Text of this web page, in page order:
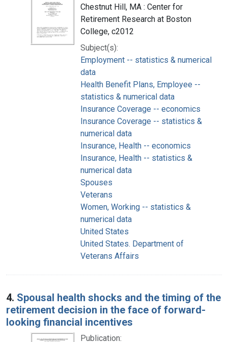
Chestnut Hill, MA : Center for
Retirement Research at Boston
College, c2012
Subject(s):
Employment -- statistics & numerical
data
Health Benefit Plans, Employee --
statistics & numerical data
Insurance Coverage -- economics
Insurance Coverage -- statistics &
numerical data
Insurance, Health -- economics
Insurance, Health -- statistics &
numerical data
Spouses
Veterans
Women, Working -- statistics &
numerical data
United States
United States. Department of
Veterans Affairs
4. Spousal health shocks and the timing of the
retirement decision in the face of forward-
looking financial incentives
Publication: